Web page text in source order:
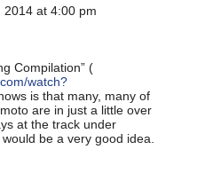
2014 at 4:00 pm
Compilation” (
watch?
is that many, many of
are in just a little over
at the track under
be a very good idea.